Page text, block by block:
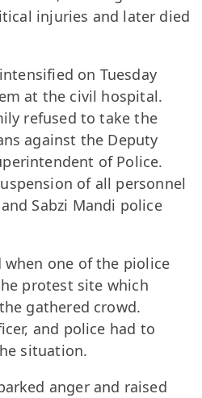
injuries and later died
on Tuesday
at the civil hospital.
refused to take the
against the Deputy
of Police.
of all personnel
Sabzi Mandi police
when one of the piolice
protest site which
gathered crowd.
and police had to
situation.
anger and raised